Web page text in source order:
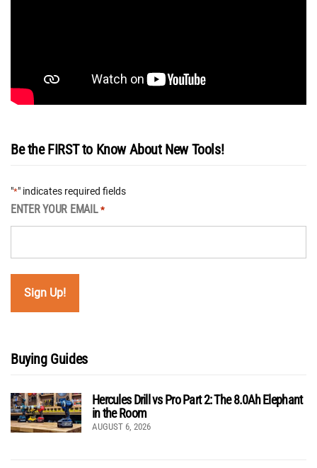
Be the FIRST to Know About New Tools!
"*" indicates required fields
ENTER YOUR EMAIL *
Buying Guides
Hercules Drill vs Pro Part 2: The 8.0Ah Elephant
in the Room
AUGUST 6, 2026